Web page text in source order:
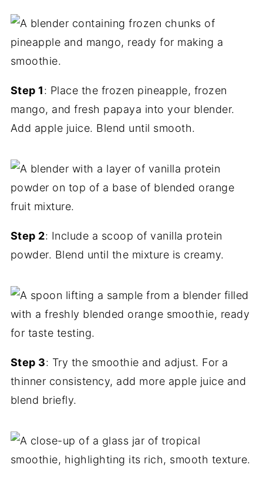
Step 1: Place the frozen pineapple, frozen
mango, and fresh papaya into your blender.
Add apple juice. Blend until smooth.
Step 2: Include a scoop of vanilla protein
powder. Blend until the mixture is creamy.
Step 3: Try the smoothie and adjust. For a
thinner consistency, add more apple juice and
blend briefly.